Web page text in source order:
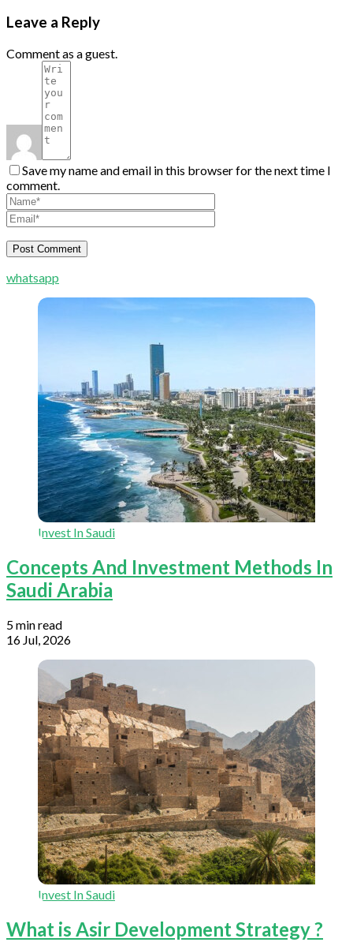
Leave a Reply
Comment as a guest.
Save my name and email in this browser for the next time I
comment.
whatsapp
Invest In Saudi
Concepts And Investment Methods In
Saudi Arabia
5 min read
16 Jul, 2026
Invest In Saudi
What is Asir Development Strategy ?